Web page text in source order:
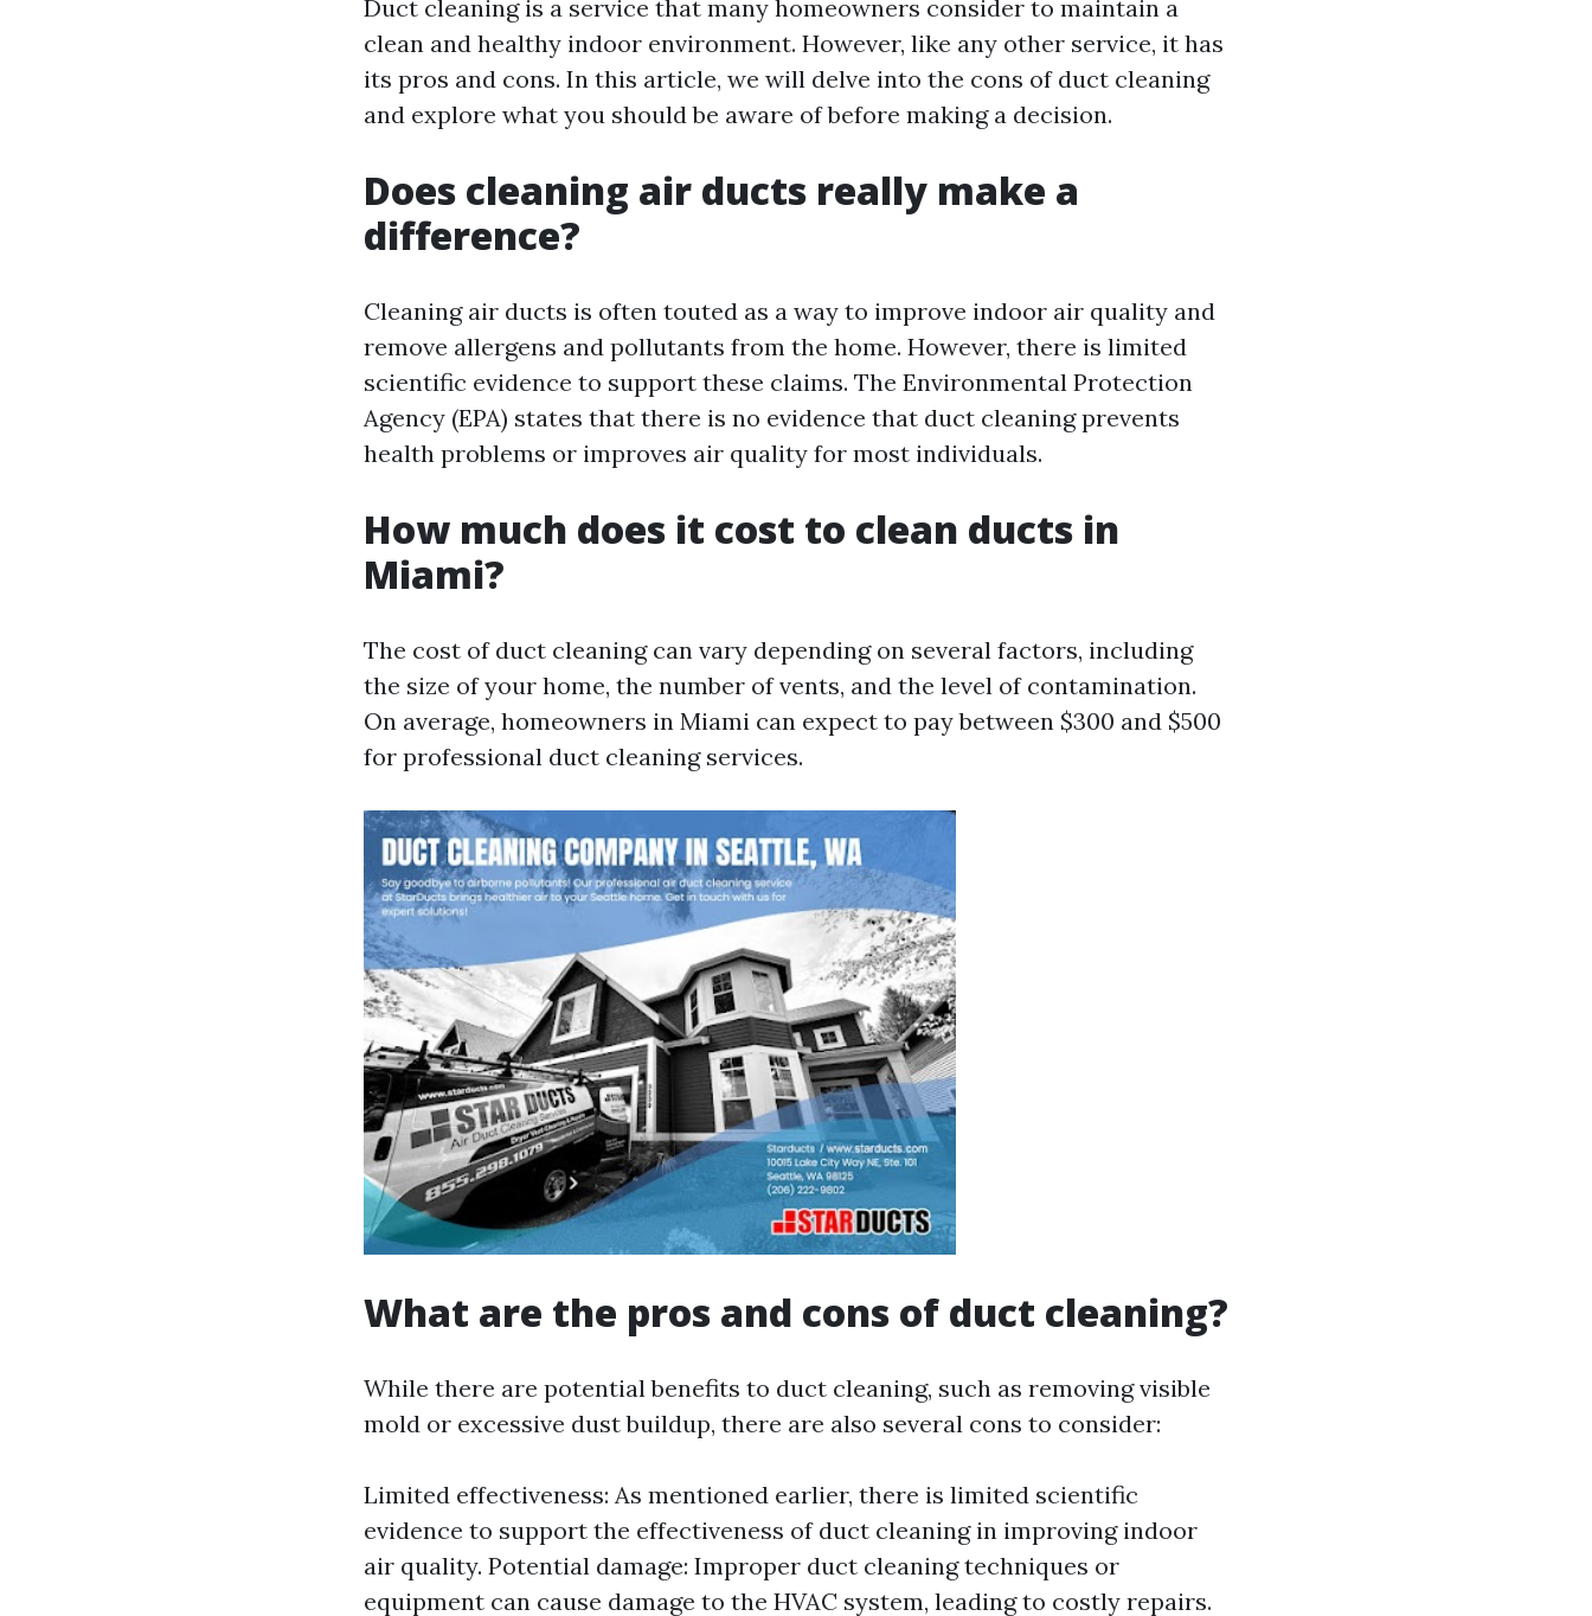
Duct cleaning is a service that many homeowners consider to maintain a
clean and healthy indoor environment. However, like any other service, it has
its pros and cons. In this article, we will delve into the cons of duct cleaning
and explore what you should be aware of before making a decision.
Does cleaning air ducts really make a
difference?
Cleaning air ducts is often touted as a way to improve indoor air quality and
remove allergens and pollutants from the home. However, there is limited
scientific evidence to support these claims. The Environmental Protection
Agency (EPA) states that there is no evidence that duct cleaning prevents
health problems or improves air quality for most individuals.
How much does it cost to clean ducts in
Miami?
The cost of duct cleaning can vary depending on several factors, including
the size of your home, the number of vents, and the level of contamination.
On average, homeowners in Miami can expect to pay between $300 and $500
for professional duct cleaning services.
What are the pros and cons of duct cleaning?
While there are potential benefits to duct cleaning, such as removing visible
mold or excessive dust buildup, there are also several cons to consider:
Limited effectiveness: As mentioned earlier, there is limited scientific
evidence to support the effectiveness of duct cleaning in improving indoor
air quality. Potential damage: Improper duct cleaning techniques or
equipment can cause damage to the HVAC system, leading to costly repairs.